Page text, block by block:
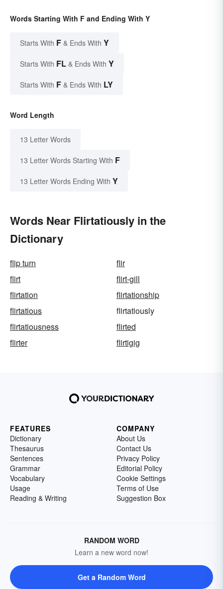
Words Starting With F and Ending With Y
Starts With F & Ends With Y
Starts With FL & Ends With Y
Starts With F & Ends With LY
Word Length
13 Letter Words
13 Letter Words Starting With F
13 Letter Words Ending With Y
Words Near Flirtatiously in the
Dictionary
flip turn
flir
flirt
flirt-gill
flirtation
flirtationship
flirtatious
flirtatiously
flirtatiousness
flirted
flirter
flirtigig
FEATURES
Dictionary
Thesaurus
Sentences
Grammar
Vocabulary
Usage
Reading & Writing
COMPANY
About Us
Contact Us
Privacy Policy
Editorial Policy
Cookie Settings
Terms of Use
Suggestion Box
RANDOM WORD
Learn a new word now!
Get a Random Word